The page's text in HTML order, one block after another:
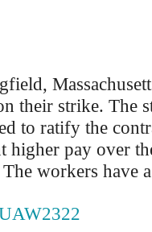
their strike. The
to ratify the
higher pay over
workers have